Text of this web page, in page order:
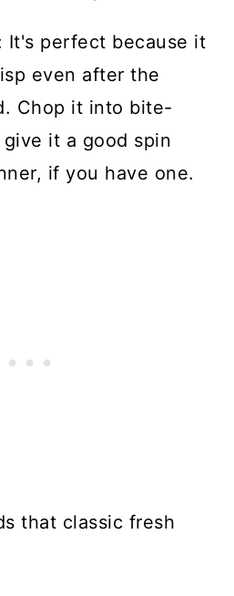
It's perfect because it
even after the
Chop it into bite-
it a good spin
if you have one.
that classic fresh